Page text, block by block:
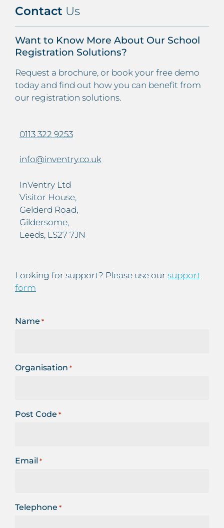
Contact Us
Want to Know More About Our School
Registration Solutions?
Request a brochure, or book your free demo
today and find out how you can benefit from
our registration solutions.
0113 322 9253
info@inventry.co.uk
InVentry Ltd
Visitor House,
Gelderd Road,
Gildersome,
Leeds, LS27 7JN
Looking for support? Please use our support
form
Name *
Organisation *
Post Code *
Email *
Telephone *